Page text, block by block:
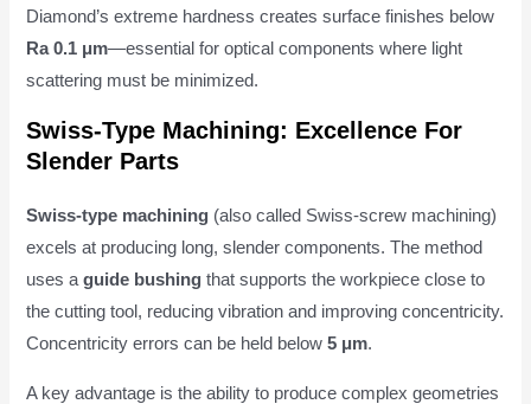
Diamond’s extreme hardness creates surface finishes below
Ra 0.1 μm—essential for optical components where light
scattering must be minimized.
Swiss-Type Machining: Excellence For
Slender Parts
Swiss-type machining (also called Swiss-screw machining)
excels at producing long, slender components. The method
uses aguide bushing that supports the workpiece close to
the cutting tool, reducing vibration and improving concentricity.
Concentricity errors can be held below5 μm.
A key advantage is the ability to produce complex geometries